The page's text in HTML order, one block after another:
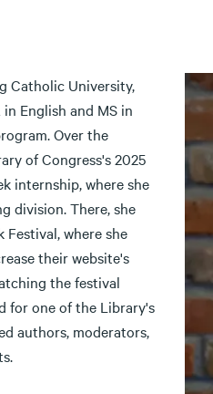
Catholic University,
English and MS in
Over the
of Congress's 2025
internship, where she
division. There, she
where she
their website's
the festival
for one of the Library's
authors, moderators,